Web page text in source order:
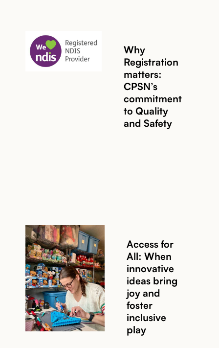
Read story
Why
Registration
matters:
CPSN’s
commitment
to Quality
and Safety
Read story
Access for
All: When
innovative
ideas bring
joy and
foster
inclusive
play